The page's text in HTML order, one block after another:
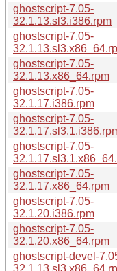
ghostscript-7.05-
32.1.13.sl3.i386.rpm
ghostscript-7.05-
ghostscript-7.05-
32.1.13.x86_64.rpm
ghostscript-7.05-
32.1.17.i386.rpm
ghostscript-7.05-
ghostscript-7.05-
ghostscript-7.05-
32.1.17.x86_64.rpm
ghostscript-7.05-
32.1.20.i386.rpm
ghostscript-7.05-
32.1.20.x86_64.rpm
ghostscript-devel-